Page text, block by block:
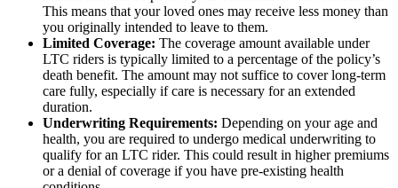
This means that your loved ones may receive less money than
you originally intended to leave to them.
Limited Coverage: The coverage amount available under
LTC riders is typically limited to a percentage of the policy’s
death benefit. The amount may not suffice to cover long-term
care fully, especially if care is necessary for an extended
duration.
Underwriting Requirements: Depending on your age and
health, you are required to undergo medical underwriting to
qualify for an LTC rider. This could result in higher premiums
or a denial of coverage if you have pre-existing health